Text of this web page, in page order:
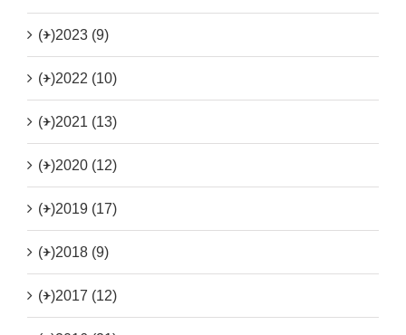
(+)2023 (9)
(+)2022 (10)
(+)2021 (13)
(+)2020 (12)
(+)2019 (17)
(+)2018 (9)
(+)2017 (12)